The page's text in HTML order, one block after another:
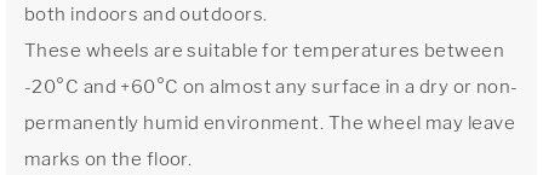
both indoors and outdoors.
These wheels are suitable for temperatures between
-20°C and +60°C on almost any surface in a dry or non-
permanently humid environment. The wheel may leave
marks on the floor.